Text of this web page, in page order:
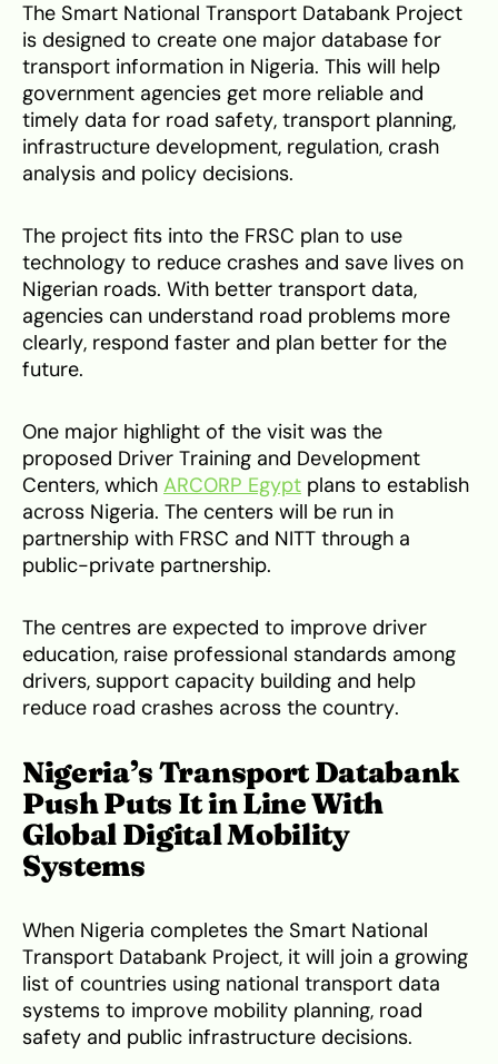
The Smart National Transport Databank Project
is designed to create one major database for
transport information in Nigeria. This will help
government agencies get more reliable and
timely data for road safety, transport planning,
infrastructure development, regulation, crash
analysis and policy decisions.
The project fits into the FRSC plan to use
technology to reduce crashes and save lives on
Nigerian roads. With better transport data,
agencies can understand road problems more
clearly, respond faster and plan better for the
future.
One major highlight of the visit was the
proposed Driver Training and Development
Centers, which ARCORP Egypt plans to establish
across Nigeria. The centers will be run in
partnership with FRSC and NITT through a
public-private partnership.
The centres are expected to improve driver
education, raise professional standards among
drivers, support capacity building and help
reduce road crashes across the country.
Nigeria’s Transport Databank
Push Puts It in Line With
Global Digital Mobility
Systems
When Nigeria completes the Smart National
Transport Databank Project, it will join a growing
list of countries using national transport data
systems to improve mobility planning, road
safety and public infrastructure decisions.